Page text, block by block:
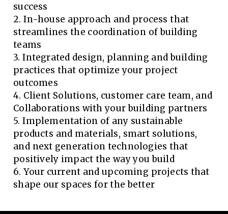
success
2. In-house approach and process that
streamlines the coordination of building
teams
3. Integrated design, planning and building
practices that optimize your project
outcomes
4. Client Solutions, customer care team, and
Collaborations with your building partners
5. Implementation of any sustainable
products and materials, smart solutions,
and next generation technologies that
positively impact the way you build
6. Your current and upcoming projects that
shape our spaces for the better